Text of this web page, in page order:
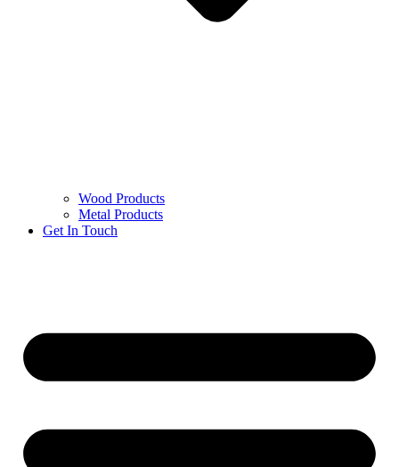
Wood Products
Metal Products
Get In Touch